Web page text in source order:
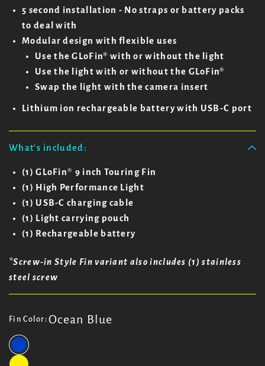
5 second installation - No straps or battery packs
to deal with
Modular design with flexible uses
Use the GLoFin® with or without the light
Use the light with or without the GLoFin®
Swap the light with the camera insert
Lithium ion rechargeable battery with USB-C port
What's included:
(1) GLoFin® 9 inch Touring Fin
(1) High Performance Light
(1) USB-C charging cable
(1) Light carrying pouch
(1) Rechargeable battery
*Screw-in Style Fin variant also includes (1) stainless
steel screw
Fin Color: Ocean Blue